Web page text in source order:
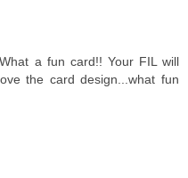
a fun card!! Your FIL will
the card design...what fun